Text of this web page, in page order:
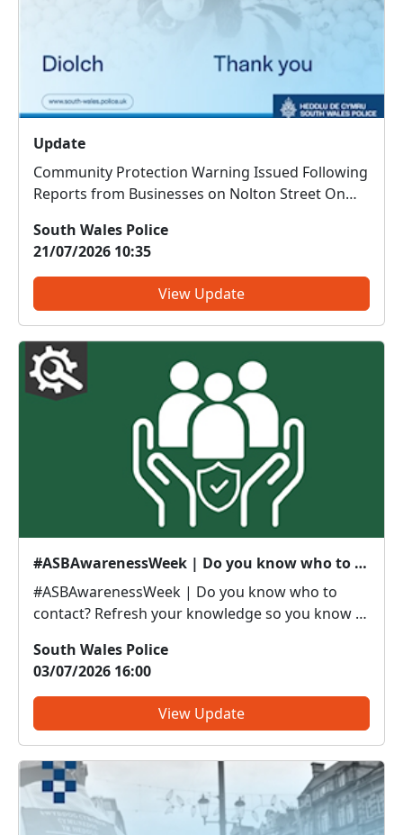
Update
Community Protection Warning Issued Following
Reports from Businesses on Nolton Street On
Street, Bridgend, reported concerns regarding a
male who had entered a number of premises
and caused issues for staf...
South Wales Police
21/07/2026 10:35
View Update
#ASBAwarenessWeek | Do you know who to contact?
#ASBAwarenessWeek | Do you know who to
contact? Refresh your knowledge so you know if
social or inappropriate vehicle use –
PoliceThreatening, drunken or intimidating
behaviour – PoliceFly tippin...
South Wales Police
03/07/2026 16:00
View Update